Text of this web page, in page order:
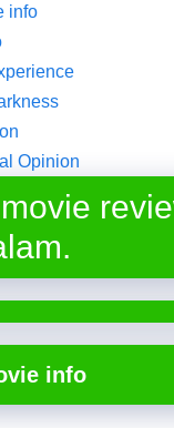
info
Opinion
info